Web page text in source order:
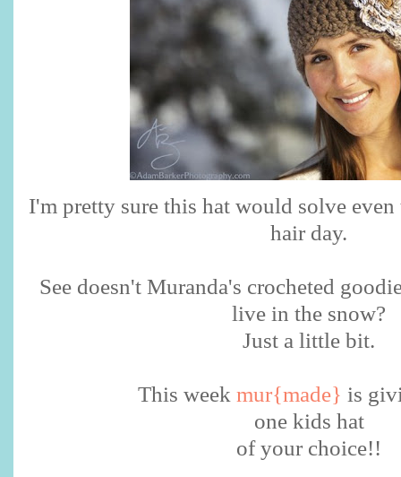
I'm pretty sure this hat would solve even
hair day.
See doesn't Muranda's crocheted
live in the snow?
Just a little bit.
This week mur{made} is
one kids hat
of your choice!!